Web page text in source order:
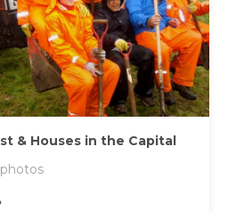
& Houses in the Capital